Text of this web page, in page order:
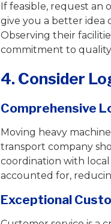
If feasible, request an
give you a better idea
Observing their
commitment to
4. Consider
Comprehensive
Moving heavy
transport company
coordination with
accounted for,
Exceptional